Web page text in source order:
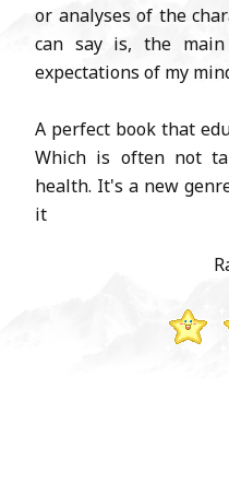
or analyses of the
can say is, the
expectations of my
A perfect book that
Which is often not
health. It's a new
it